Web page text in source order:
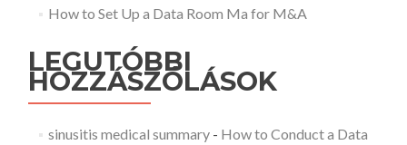
How to Set Up a Data Room Ma for M&A
LEGUTÓBBI
HOZZÁSZÓLÁSOK
sinusitis medical summary- How to Conduct a Data